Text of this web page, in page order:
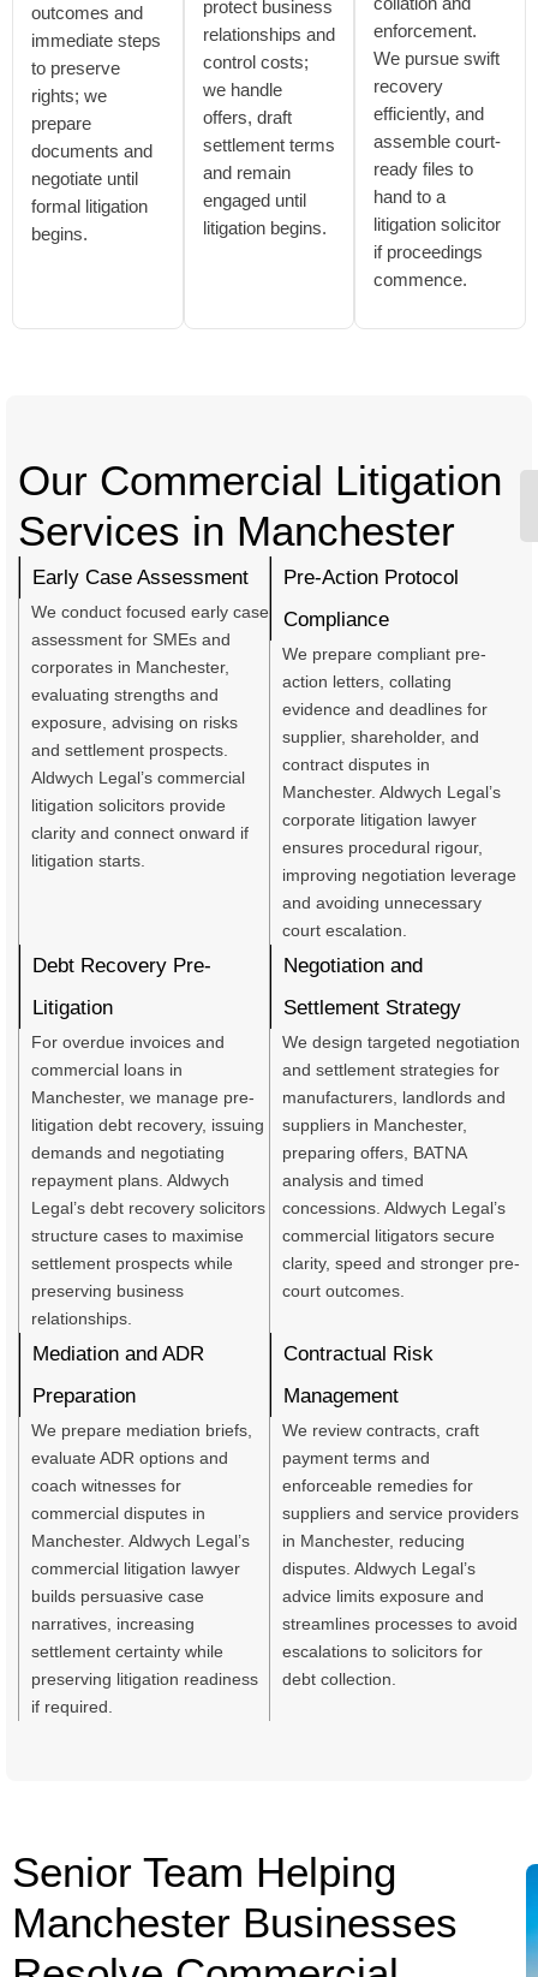
outcomes and
immediate steps
to preserve
rights; we
prepare
documents and
negotiate until
formal litigation
begins.
protect business
relationships and
control costs;
we handle
offers, draft
settlement terms
and remain
engaged until
litigation begins.
enforcement.
We pursue swift
recovery
efficiently, and
assemble court-
ready files to
hand to a
litigation solicitor
if proceedings
commence.
Our Commercial Litigation
Services in Manchester
Early Case Assessment
We conduct focused early case
assessment for SMEs and
corporates in Manchester,
evaluating strengths and
exposure, advising on risks
and settlement prospects.
Aldwych Legal’s commercial
litigation solicitors provide
clarity and connect onward if
litigation starts.
Pre-Action Protocol
Compliance
We prepare compliant pre-
action letters, collating
evidence and deadlines for
supplier, shareholder, and
contract disputes in
Manchester. Aldwych Legal’s
corporate litigation lawyer
ensures procedural rigour,
improving negotiation leverage
and avoiding unnecessary
court escalation.
Debt Recovery Pre-
Litigation
For overdue invoices and
commercial loans in
Manchester, we manage pre-
litigation debt recovery, issuing
demands and negotiating
repayment plans. Aldwych
Legal’s debt recovery solicitors
structure cases to maximise
settlement prospects while
preserving business
relationships.
Negotiation and
Settlement Strategy
We design targeted negotiation
and settlement strategies for
manufacturers, landlords and
suppliers in Manchester,
preparing offers, BATNA
analysis and timed
concessions. Aldwych Legal’s
commercial litigators secure
clarity, speed and stronger pre-
court outcomes.
Mediation and ADR
Preparation
We prepare mediation briefs,
evaluate ADR options and
coach witnesses for
commercial disputes in
Manchester. Aldwych Legal’s
commercial litigation lawyer
builds persuasive case
narratives, increasing
settlement certainty while
preserving litigation readiness
if required.
Contractual Risk
Management
We review contracts, craft
payment terms and
enforceable remedies for
suppliers and service providers
in Manchester, reducing
disputes. Aldwych Legal’s
advice limits exposure and
streamlines processes to avoid
escalations to solicitors for
debt collection.
Senior Team Helping
Manchester Businesses